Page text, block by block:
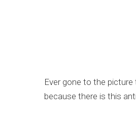
Ever gone to the
because there is this